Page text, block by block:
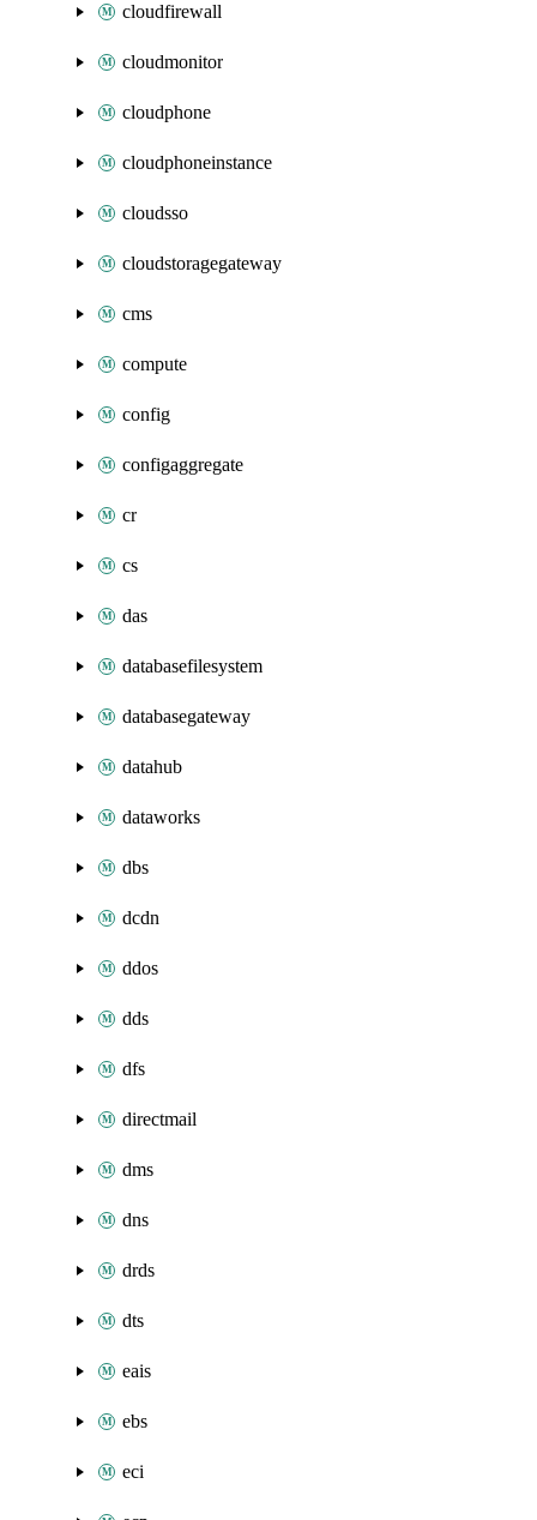
cloudfirewall
cloudmonitor
cloudphone
cloudphoneinstance
cloudsso
cloudstoragegateway
cms
compute
config
configaggregate
cr
cs
das
databasefilesystem
databasegateway
datahub
dataworks
dbs
dcdn
ddos
dds
dfs
directmail
dms
dns
drds
dts
eais
ebs
eci